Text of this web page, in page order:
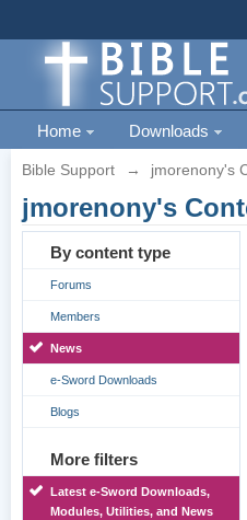
Home Downloads
Bible Support → jmorenony's
jmorenony's
By content type
Forums
Members
News
e-Sword Downloads
Blogs
More filters
Latest e-Sword Downloads,
Modules, Utilities, and News